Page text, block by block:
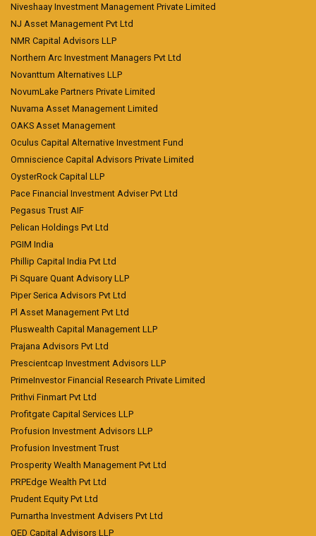
Niveshaay Investment Management Private Limited
NJ Asset Management Pvt Ltd
NMR Capital Advisors LLP
Northern Arc Investment Managers Pvt Ltd
Novanttum Alternatives LLP
NovumLake Partners Private Limited
Nuvama Asset Management Limited
OAKS Asset Management
Oculus Capital Alternative Investment Fund
Omniscience Capital Advisors Private Limited
OysterRock Capital LLP
Pace Financial Investment Adviser Pvt Ltd
Pegasus Trust AIF
Pelican Holdings Pvt Ltd
PGIM India
Phillip Capital India Pvt Ltd
Pi Square Quant Advisory LLP
Piper Serica Advisors Pvt Ltd
Pl Asset Management Pvt Ltd
Pluswealth Capital Management LLP
Prajana Advisors Pvt Ltd
Prescientcap Investment Advisors LLP
PrimeInvestor Financial Research Private Limited
Prithvi Finmart Pvt Ltd
Profitgate Capital Services LLP
Profusion Investment Advisors LLP
Profusion Investment Trust
Prosperity Wealth Management Pvt Ltd
PRPEdge Wealth Pvt Ltd
Prudent Equity Pvt Ltd
Purnartha Investment Advisers Pvt Ltd
QED Capital Advisors LLP